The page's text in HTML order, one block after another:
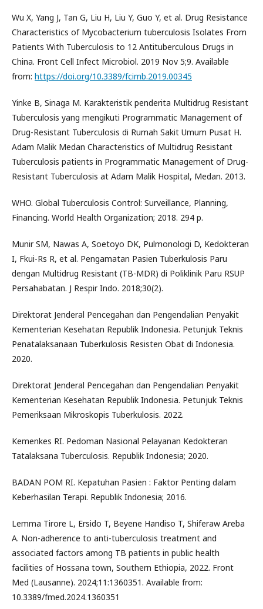
Wu X, Yang J, Tan G, Liu H, Liu Y, Guo Y, et al. Drug Resistance
Characteristics of Mycobacterium tuberculosis Isolates From
Patients With Tuberculosis to 12 Antituberculous Drugs in
China. Front Cell Infect Microbiol. 2019 Nov 5;9. Available
from: https://doi.org/10.3389/fcimb.2019.00345
Yinke B, Sinaga M. Karakteristik penderita Multidrug Resistant
Tuberculosis yang mengikuti Programmatic Management of
Drug-Resistant Tuberculosis di Rumah Sakit Umum Pusat H.
Adam Malik Medan Characteristics of Multidrug Resistant
Tuberculosis patients in Programmatic Management of Drug-
Resistant Tuberculosis at Adam Malik Hospital, Medan. 2013.
WHO. Global Tuberculosis Control: Surveillance, Planning,
Financing. World Health Organization; 2018. 294 p.
Munir SM, Nawas A, Soetoyo DK, Pulmonologi D, Kedokteran
I, Fkui-Rs R, et al. Pengamatan Pasien Tuberkulosis Paru
dengan Multidrug Resistant (TB-MDR) di Poliklinik Paru RSUP
Persahabatan. J Respir Indo. 2018;30(2).
Direktorat Jenderal Pencegahan dan Pengendalian Penyakit
Kementerian Kesehatan Republik Indonesia. Petunjuk Teknis
Penatalaksanaan Tuberkulosis Resisten Obat di Indonesia.
2020.
Direktorat Jenderal Pencegahan dan Pengendalian Penyakit
Kementerian Kesehatan Republik Indonesia. Petunjuk Teknis
Pemeriksaan Mikroskopis Tuberkulosis. 2022.
Kemenkes RI. Pedoman Nasional Pelayanan Kedokteran
Tatalaksana Tuberculosis. Republik Indonesia; 2020.
BADAN POM RI. Kepatuhan Pasien : Faktor Penting dalam
Keberhasilan Terapi. Republik Indonesia; 2016.
Lemma Tirore L, Ersido T, Beyene Handiso T, Shiferaw Areba
A. Non-adherence to anti-tuberculosis treatment and
associated factors among TB patients in public health
facilities of Hossana town, Southern Ethiopia, 2022. Front
Med (Lausanne). 2024;11:1360351. Available from:
10.3389/fmed.2024.1360351